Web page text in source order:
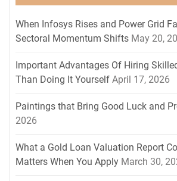
When Infosys Rises and Power Grid
Sectoral Momentum Shifts May 20,
Important Advantages Of Hiring
Than Doing It Yourself April 17, 2026
Paintings that Bring Good Luck and
2026
What a Gold Loan Valuation Report
Matters When You Apply March 30,